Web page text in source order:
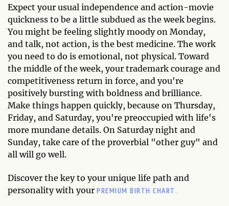
Expect your usual independence and action-movie
quickness to be a little subdued as the week begins.
You might be feeling slightly moody on Monday,
and talk, not action, is the best medicine. The work
you need to do is emotional, not physical. Toward
the middle of the week, your trademark courage and
competitiveness return in force, and you're
positively bursting with boldness and brilliance.
Make things happen quickly, because on Thursday,
Friday, and Saturday, you're preoccupied with life's
more mundane details. On Saturday night and
Sunday, take care of the proverbial "other guy" and
all will go well.
Discover the key to your unique life path and
personality with your PREMIUM BIRTH CHART.